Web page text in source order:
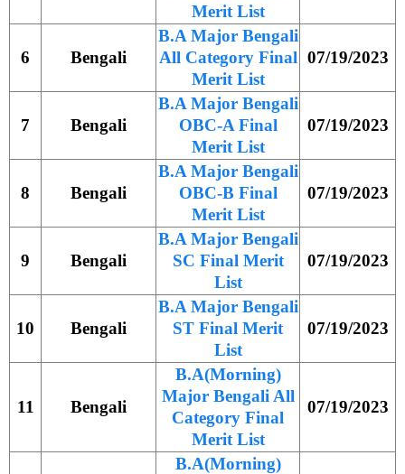
Merit List
6 Bengali
B.A Major Bengali
All Category Final
Merit List
07/19/2023
7 Bengali
B.A Major Bengali
OBC-A Final
Merit List
07/19/2023
8 Bengali
B.A Major Bengali
OBC-B Final
Merit List
07/19/2023
9 Bengali
B.A Major Bengali
SC Final Merit
List
07/19/2023
10 Bengali
B.A Major Bengali
ST Final Merit
List
07/19/2023
11 Bengali
B.A(Morning)
Major Bengali All
Category Final
Merit List
07/19/2023
B.A(Morning)